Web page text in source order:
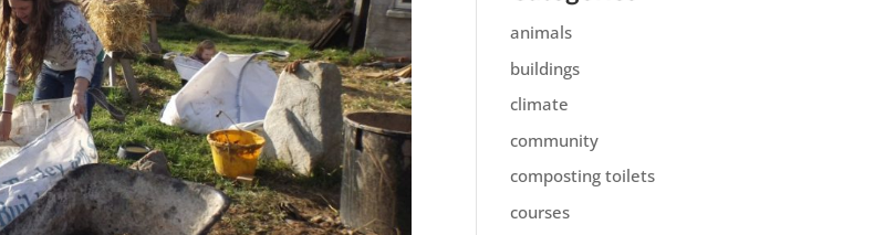
animals
buildings
climate
community
composting toilets
courses